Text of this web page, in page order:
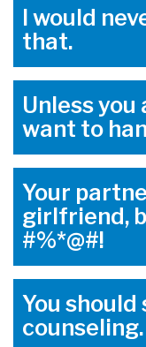
I would
that.
Unless you
want to
Your
girlfriend,
#%*@#!
You should
counseling.